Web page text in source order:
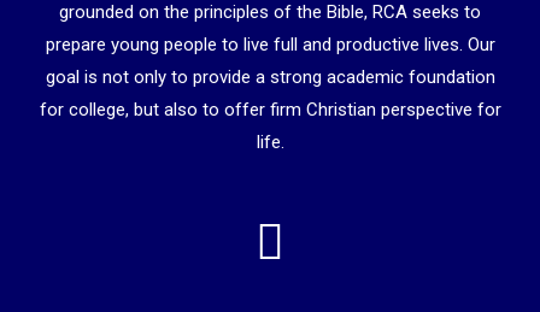
grounded on the principles of the Bible, RCA seeks to
prepare young people to live full and productive lives. Our
goal is not only to provide a strong academic foundation
for college, but also to offer firm Christian perspective for
life.